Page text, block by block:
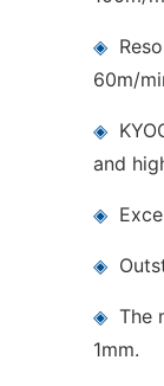
◈
60m/
◈
and
◈
◈
◈The
1mm.